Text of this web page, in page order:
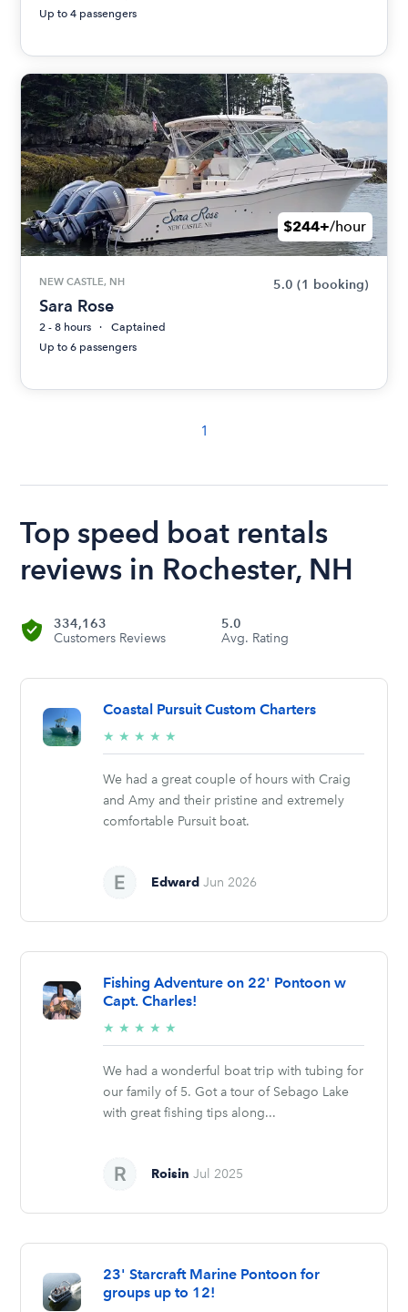
Up to 4 passengers
$244+/hour
NEW CASTLE, NH 5.0 (1 booking)
Sara Rose
2 - 8 hours
Captained
Up to 6 passengers
1
Top speed boat rentals
reviews in Rochester, NH
334,163
Customers Reviews
5.0
Avg. Rating
Coastal Pursuit Custom Charters
★ ★ ★ ★ ★
stars
We had a great couple of hours with Craig
and Amy and their pristine and extremely
comfortable Pursuit boat.
Edward Jun 2026
Fishing Adventure on 22' Pontoon w
Capt. Charles!
★ ★ ★ ★ ★
stars
We had a wonderful boat trip with tubing for
our family of 5. Got a tour of Sebago Lake
with great fishing tips along...
Roisin Jul 2025
23' Starcraft Marine Pontoon for
groups up to 12!